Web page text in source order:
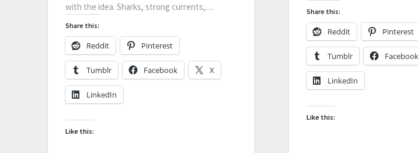
with the idea. Sharks, strong currents,…
Share this:
Reddit Pinterest
Tumblr Facebook X
LinkedIn
Like this:
Share this:
Reddit Pinterest
Tumblr Facebook
LinkedIn
Like this: